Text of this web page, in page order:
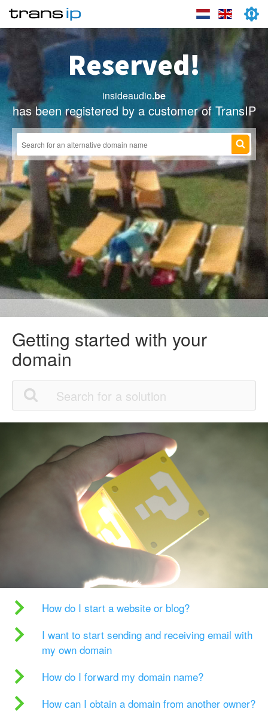
Reserved!
insideaudio.be
has been registered by a customer of TransIP
Getting started with your
domain
How do I start a website or blog?
I want to start sending and receiving email with
my own domain
How do I forward my domain name?
How can I obtain a domain from another owner?